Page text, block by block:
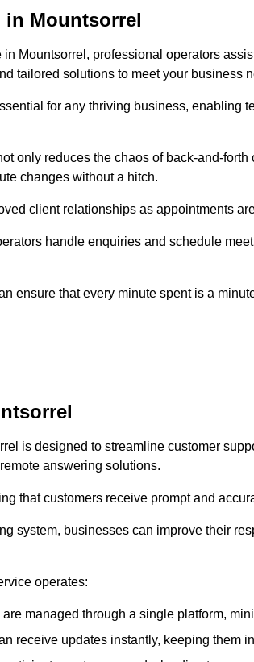
Mountsorrel
Mountsorrel, professional operators
tailored solutions to meet your business
for any thriving business, enabling
only reduces the chaos of back-and-
changes without a hitch.
client relationships as appointments
handle enquiries and schedule
ensure that every minute spent is a
is designed to streamline customer
answering solutions.
that customers receive prompt and
system, businesses can improve their
operates:
are managed through a single platform,
receive updates instantly, keeping them